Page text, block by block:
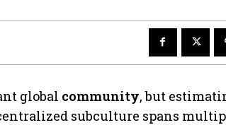
global community, but
subculture spans